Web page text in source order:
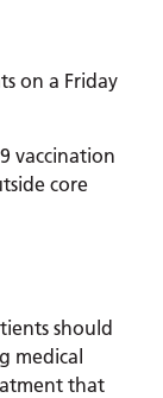
on a Friday
vaccination
core
should
medical
that